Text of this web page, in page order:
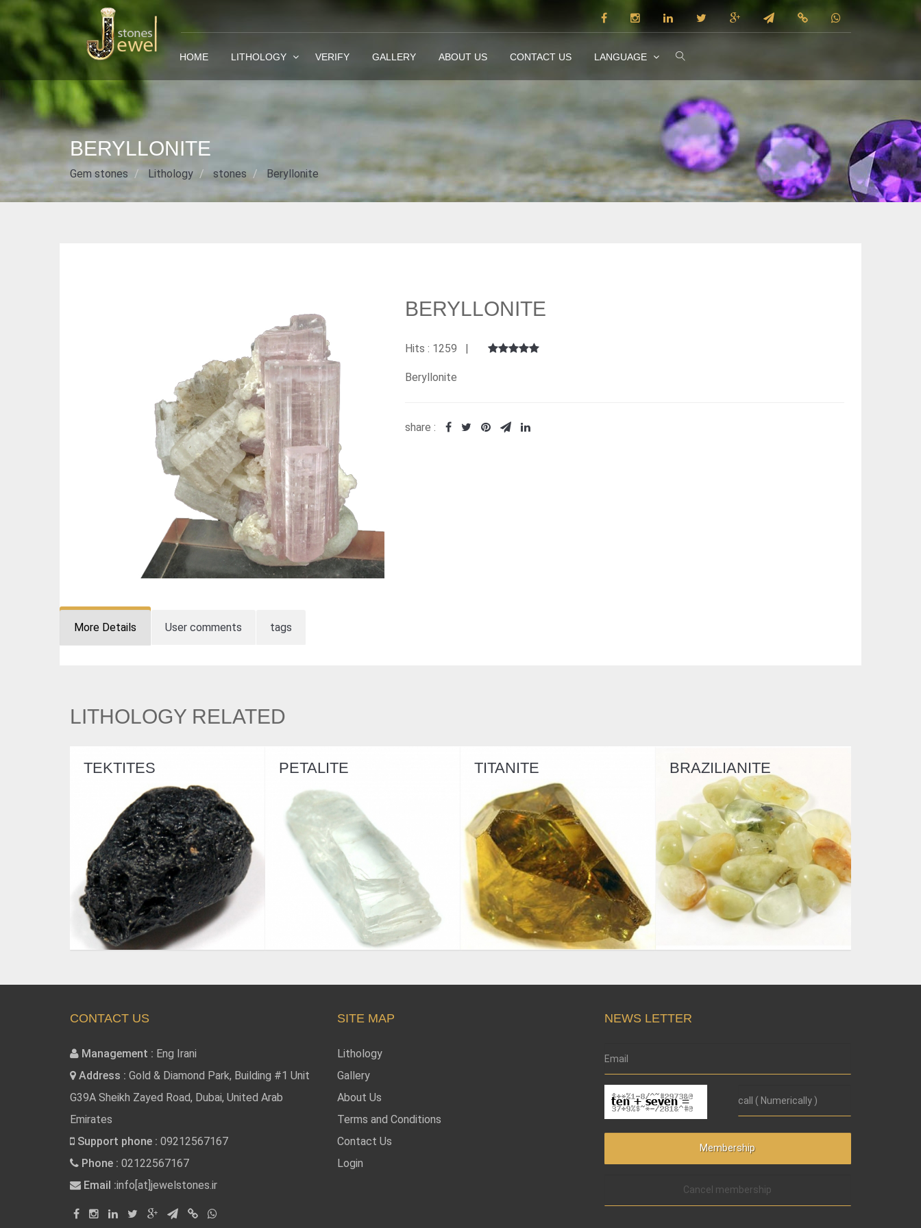
HOME LITHOLOGY VERIFY GALLERY ABOUT US CONTACT US LANGUAGE
BERYLLONITE
Gem stones Lithology stones Beryllonite
BERYLLONITE
Hits : 1259 |
Beryllonite
share :
More Details User comments tags
LITHOLOGY RELATED
TEKTITES PETALITE TITANITE BRAZILIANITE
CONTACT US
Management : Eng Irani
Address : Gold & Diamond Park, Building #1 Unit
G39A Sheikh Zayed Road, Dubai, United Arab
Emirates
Support phone : 09212567167
Phone : 02122567167
Email :info[at]jewelstones.ir
SITE MAP
Lithology
Gallery
About Us
Terms and Conditions
Contact Us
Login
NEWS LETTER
Cancel membership